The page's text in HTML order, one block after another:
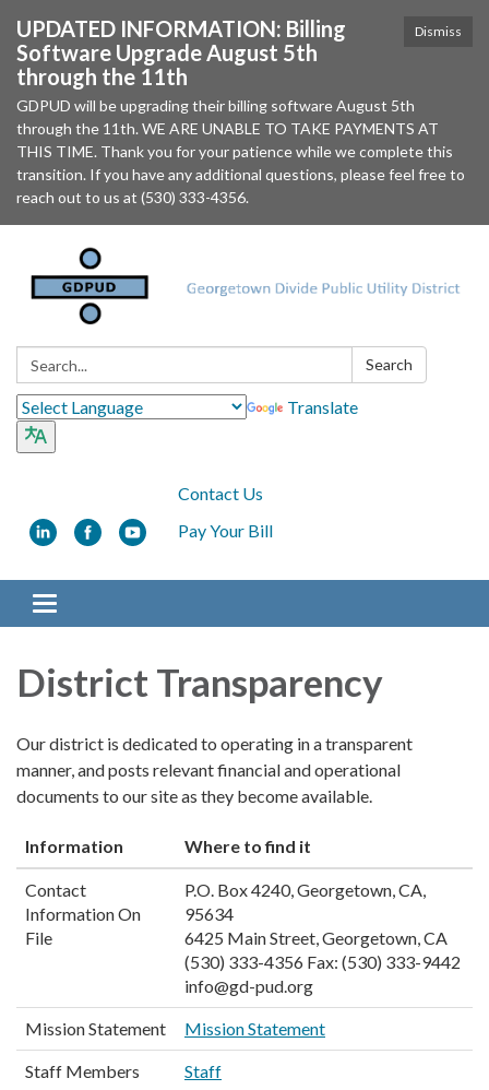
Dismiss
UPDATED INFORMATION: Billing
Software Upgrade August 5th
through the 11th
GDPUD will be upgrading their billing software August 5th
through the 11th. WE ARE UNABLE TO TAKE PAYMENTS AT
THIS TIME. Thank you for your patience while we complete this
transition. If you have any additional questions, please feel free to
reach out to us at (530) 333-4356.
Search: Search
Translate
Contact Us
Pay Your Bill
Toggle
navigation
District Transparency
Our district is dedicated to operating in a transparent
manner, and posts relevant financial and operational
documents to our site as they become available.
Information Where to find it
Contact
Information On
File
P.O. Box 4240, Georgetown, CA,
95634
6425 Main Street, Georgetown, CA
(530) 333-4356 Fax: (530) 333-9442
info@gd-pud.org
Mission Statement Mission Statement
Staff Members Staff